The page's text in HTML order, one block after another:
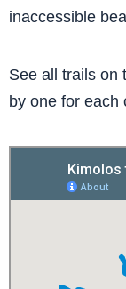
inaccessible
See all trails on
by one for each